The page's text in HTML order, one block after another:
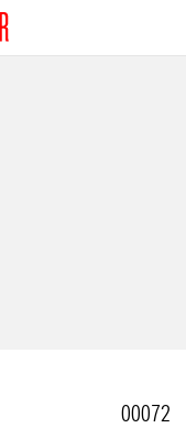
00072